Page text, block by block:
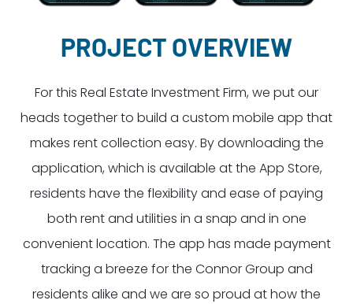
PROJECT OVERVIEW
For this Real Estate Investment Firm, we put our
heads together to build a custom mobile app that
makes rent collection easy. By downloading the
application, which is available at the App Store,
residents have the flexibility and ease of paying
both rent and utilities in a snap and in one
convenient location. The app has made payment
tracking a breeze for the Connor Group and
residents alike and we are so proud at how the